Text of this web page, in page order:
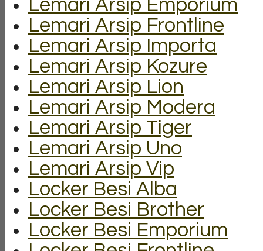
Lemari Arsip Emporium
Lemari Arsip Frontline
Lemari Arsip Importa
Lemari Arsip Kozure
Lemari Arsip Lion
Lemari Arsip Modera
Lemari Arsip Tiger
Lemari Arsip Uno
Lemari Arsip Vip
Locker Besi Alba
Locker Besi Brother
Locker Besi Emporium